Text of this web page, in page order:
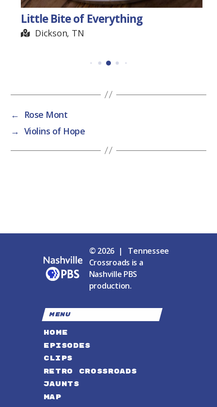
Little Bite of Everything
Dickson, TN
←
Rose Mont
→ Violins of Hope
© 2026 | Tennessee
Crossroads is a
Nashville PBS
production.
MENU
HOME
EPISODES
CLIPS
RETRO CROSSROADS
JAUNTS
MAP